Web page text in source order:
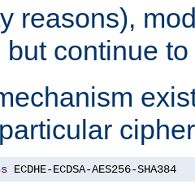
reasons),
but continue
ECDHE-ECDSA-AES256-SHA384